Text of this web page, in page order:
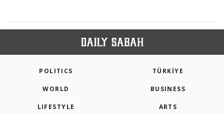
POLITICS TÜRKİYE
WORLD BUSINESS
LIFESTYLE ARTS